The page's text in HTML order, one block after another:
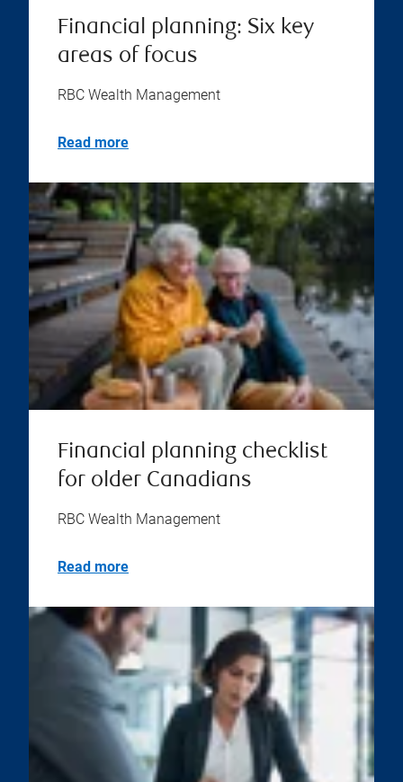
Financial planning: Six key
areas of focus
RBC Wealth Management
Read more
Financial planning checklist
for older Canadians
RBC Wealth Management
Read more